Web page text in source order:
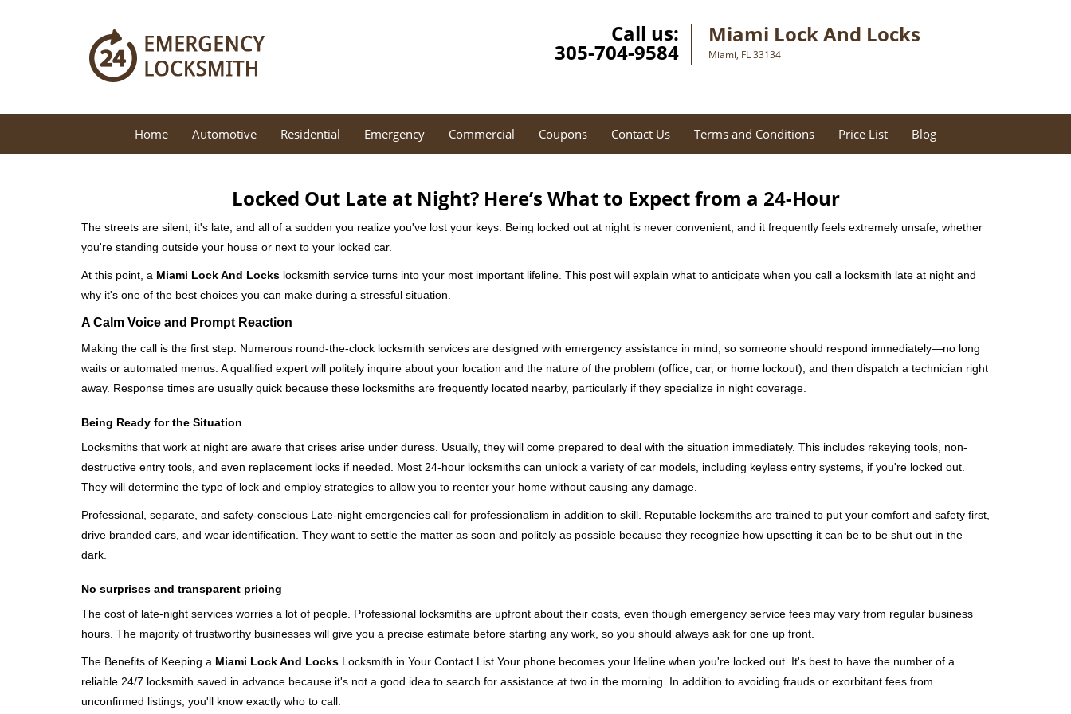
Call us:
305-704-9584
Miami Lock And Locks
Miami, FL 33134
Home Automotive Residential Emergency Commercial Coupons Contact Us Terms and Conditions Price List Blog
Locked Out Late at Night? Here’s What to Expect from a 24-Hour
The streets are silent, it's late, and all of a sudden you realize you've lost your keys. Being locked out at night is never convenient, and it frequently feels extremely unsafe, whether
you're standing outside your house or next to your locked car.
At this point, a Miami Lock And Locks locksmith service turns into your most important lifeline. This post will explain what to anticipate when you call a locksmith late at night and
why it's one of the best choices you can make during a stressful situation.
A Calm Voice and Prompt Reaction
Making the call is the first step. Numerous round-the-clock locksmith services are designed with emergency assistance in mind, so someone should respond immediately—no long
waits or automated menus. A qualified expert will politely inquire about your location and the nature of the problem (office, car, or home lockout), and then dispatch a technician right
away. Response times are usually quick because these locksmiths are frequently located nearby, particularly if they specialize in night coverage.
Being Ready for the Situation
Locksmiths that work at night are aware that crises arise under duress. Usually, they will come prepared to deal with the situation immediately. This includes rekeying tools, non-
destructive entry tools, and even replacement locks if needed. Most 24-hour locksmiths can unlock a variety of car models, including keyless entry systems, if you're locked out.
They will determine the type of lock and employ strategies to allow you to reenter your home without causing any damage.
Professional, separate, and safety-conscious Late-night emergencies call for professionalism in addition to skill. Reputable locksmiths are trained to put your comfort and safety first,
drive branded cars, and wear identification. They want to settle the matter as soon and politely as possible because they recognize how upsetting it can be to be shut out in the
dark.
No surprises and transparent pricing
The cost of late-night services worries a lot of people. Professional locksmiths are upfront about their costs, even though emergency service fees may vary from regular business
hours. The majority of trustworthy businesses will give you a precise estimate before starting any work, so you should always ask for one up front.
The Benefits of Keeping a Miami Lock And Locks Locksmith in Your Contact List Your phone becomes your lifeline when you're locked out. It's best to have the number of a
reliable 24/7 locksmith saved in advance because it's not a good idea to search for assistance at two in the morning. In addition to avoiding frauds or exorbitant fees from
unconfirmed listings, you'll know exactly who to call.